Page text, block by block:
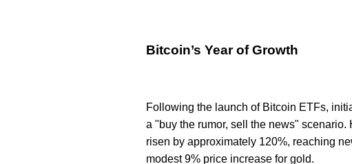
Bitcoin’s Year of Growth
Following the launch of Bitcoin ETFs,
a "buy the rumor, sell the news"
risen by approximately 120%, reaching
modest 9% price increase for gold.